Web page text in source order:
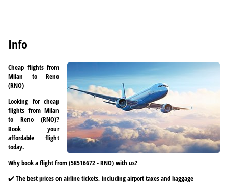
Info
Cheap flights from
Milan to Reno
(RNO)
Looking for cheap
flights from Milan
to Reno (RNO)?
Book your
affordable flight
today.
Why book a flight from (58516672 - RNO) with us?
✔️ The best prices on airline tickets, including airport taxes and baggage